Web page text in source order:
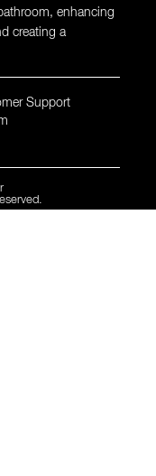
enhancing
creating a
Support